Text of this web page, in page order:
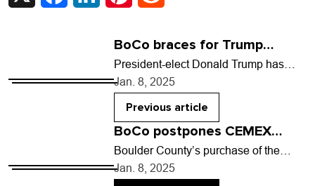
BoCo braces for Trump
(again)
President-elect Donald Trump has
been making sweeping claims for his
goals when he is in office: a call for
mass…
Jan. 8, 2025
Previous article
BoCo postpones CEMEX
purchase; fire on Uni Hill
Boulder County’s purchase of the
Dowe Flats CEMEX property east of
Lyons will not be complete in early
Jan. 8, 2025